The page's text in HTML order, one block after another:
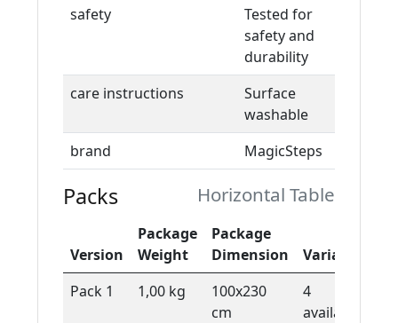
safety
Tested for
safety and
durability
care instructions
Surface
washable
brand
MagicSteps
Packs Horizontal Table
Version
Package
Weight
Package
Dimension
Variants
Pack 1
1,00 kg
100x230
cm
4
available